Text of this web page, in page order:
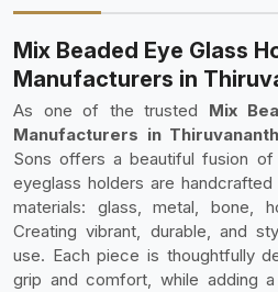
Mix Beaded Eye Glass
Manufacturers in
As one of the trusted Mix
Manufacturers in
Sons offers a beautiful fusion
eyeglass holders are
materials: glass, metal, bone,
Creating vibrant, durable, and
use. Each piece is thoughtfully
grip and comfort, while adding